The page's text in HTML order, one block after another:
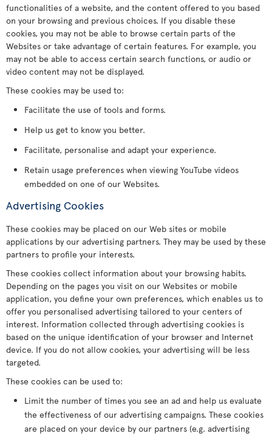
functionalities of a website, and the content offered to you based
on your browsing and previous choices. If you disable these
cookies, you may not be able to browse certain parts of the
Websites or take advantage of certain features. For example, you
may not be able to access certain search functions, or audio or
video content may not be displayed.
These cookies may be used to:
Facilitate the use of tools and forms.
Help us get to know you better.
Facilitate, personalise and adapt your experience.
Retain usage preferences when viewing YouTube videos
embedded on one of our Websites.
Advertising Cookies
These cookies may be placed on our Web sites or mobile
applications by our advertising partners. They may be used by these
partners to profile your interests.
These cookies collect information about your browsing habits.
Depending on the pages you visit on our Websites or mobile
application, you define your own preferences, which enables us to
offer you personalised advertising tailored to your centers of
interest. Information collected through advertising cookies is
based on the unique identification of your browser and Internet
device. If you do not allow cookies, your advertising will be less
targeted.
These cookies can be used to:
Limit the number of times you see an ad and help us evaluate
the effectiveness of our advertising campaigns. These cookies
are placed on your device by our partners (e.g. advertising